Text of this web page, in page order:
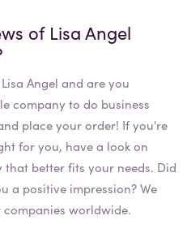
of Lisa Angel
Lisa Angel and are you
company to do business
place your order! If you're
for you, have a look on
that better fits your needs. Did
a positive impression? We
worldwide.